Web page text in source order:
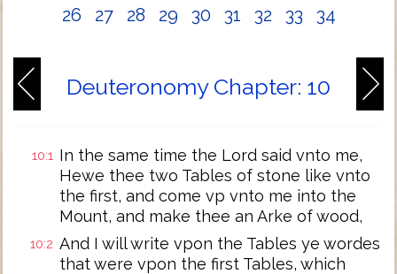
26
27 28 29 30 31 32 33 34
Deuteronomy Chapter: 10
10:1 In the same time the Lord said vnto me,
Hewe thee two Tables of stone like vnto
the first, and come vp vnto me into the
Mount, and make thee an Arke of wood,
10:2 And I will write vpon the Tables ye wordes
that were vpon the first Tables, which